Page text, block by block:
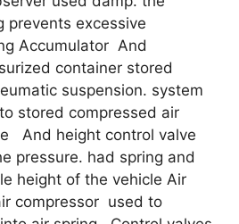
prevents excessive
Accumulator And
container stored
suspension. system
stored compressed air
And height control valve
pressure. had spring and
height of the vehicle Air
compressor used to